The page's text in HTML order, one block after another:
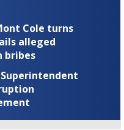
Cole turns
alleged
bribes